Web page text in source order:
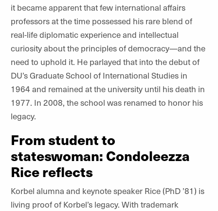
it became apparent that few international affairs
professors at the time possessed his rare blend of
real-life diplomatic experience and intellectual
curiosity about the principles of democracy—and the
need to uphold it. He parlayed that into the debut of
DU’s Graduate School of International Studies in
1964 and remained at the university until his death in
1977. In 2008, the school was renamed to honor his
legacy.
From student to
stateswoman: Condoleezza
Rice reflects
Korbel alumna and keynote speaker Rice (PhD ’81) is
living proof of Korbel’s legacy. With trademark